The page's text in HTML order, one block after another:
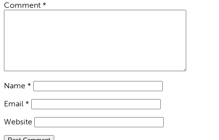
Comment *
Name *
Email *
Website